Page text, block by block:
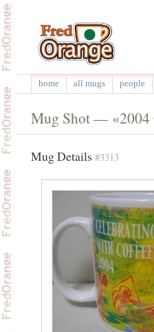
home all mugs people
Mug Shot — «2004
Mug Details #3313